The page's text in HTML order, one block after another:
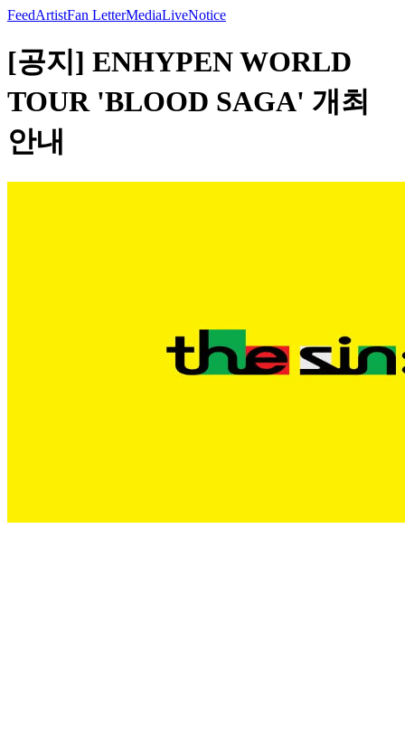
FeedArtistFan LetterMediaLiveNotice
[공지] ENHYPEN WORLD
TOUR 'BLOOD SAGA' 개최
안내